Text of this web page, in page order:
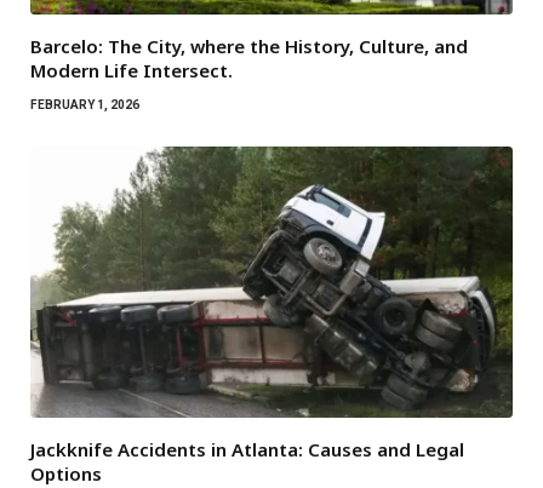
Barcelo: The City, where the History, Culture, and
Modern Life Intersect.
FEBRUARY 1, 2026
Jackknife Accidents in Atlanta: Causes and Legal
Options